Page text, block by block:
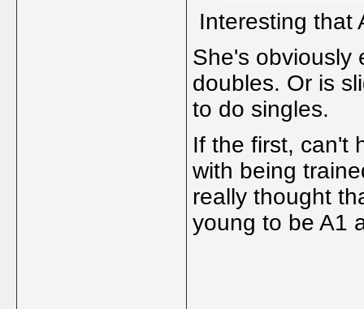
Interesting that
She's obviously
doubles. Or is
to do singles.
If the first, can't
with being
really thought
young to be A1